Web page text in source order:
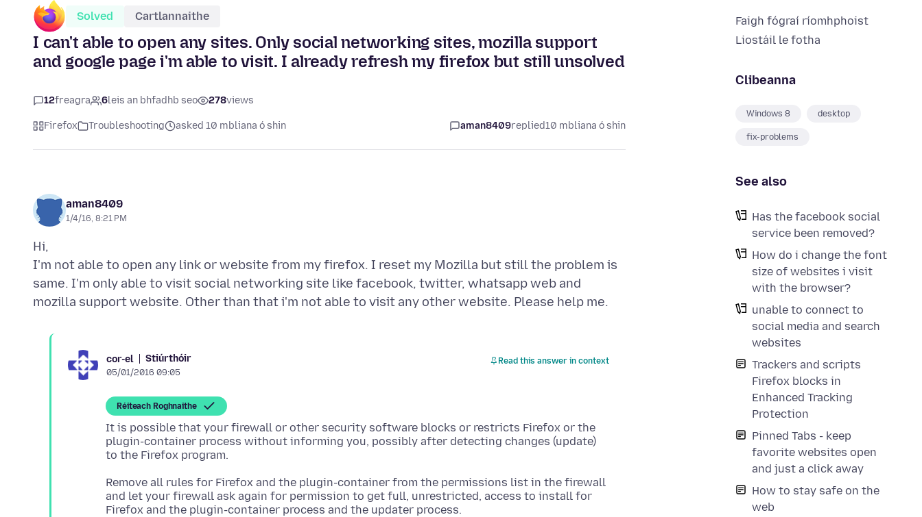
Faigh fógraí ríomhphoist
Liostáil le fotha
Clibeanna
Windows 8 desktop
fix-problems
See also
Has the facebook social
service been removed?
How do i change the font
size of websites i visit
with the browser?
unable to connect to
social media and search
websites
Trackers and scripts
Firefox blocks in
Enhanced Tracking
Protection
Pinned Tabs - keep
favorite websites open
and just a click away
How to stay safe on the
web
Solved Cartlannaithe
I can't able to open any sites. Only social networking sites, mozilla support
and google page i'm able to visit. I already refresh my firefox but still unsolved
12freagra 6leis an bhfadhb seo 278views
Firefox Troubleshooting asked 10 mbliana ó shin aman8409replied10 mbliana ó shin
aman8409
1/4/16, 8:21 PM
Hi,
I'm not able to open any link or website from my firefox. I reset my Mozilla but still the problem is
same. I'm only able to visit social networking site like facebook, twitter, whatsapp web and
cor-el Stiúrthóir
05/01/2016 09:05
Read this answer in context
Réiteach Roghnaithe
It is possible that your firewall or other security software blocks or restricts Firefox or the
plugin-container process without informing you, possibly after detecting changes (update)
Remove all rules for Firefox and the plugin-container from the permissions list in the firewall
and let your firewall ask again for permission to get full, unrestricted, access to install for